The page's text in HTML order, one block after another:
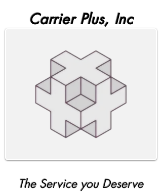
Carrier Plus, Inc
The Service you Deserve